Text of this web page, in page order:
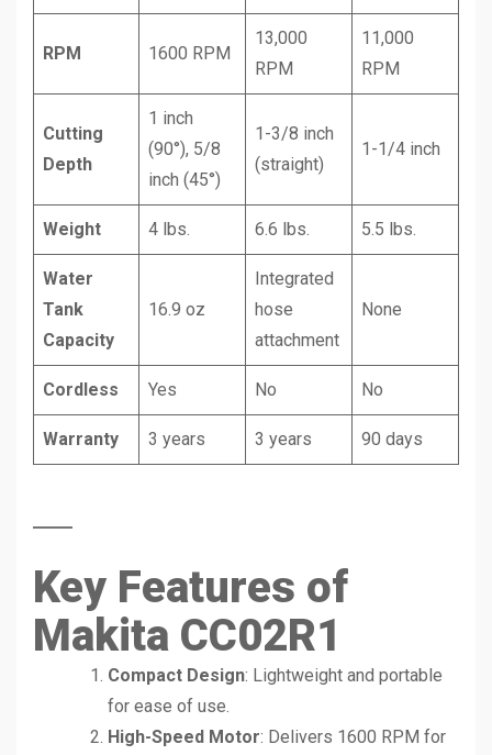
RPM 1600 RPM
13,000
RPM
11,000
RPM
Cutting
Depth
1 inch
(90°), 5/8
inch (45°)
1-3/8 inch
(straight)
1-1/4 inch
Weight 4 lbs. 6.6 lbs. 5.5 lbs.
Water
Tank
Capacity
16.9 oz
Integrated
hose
attachment
None
Cordless Yes No No
Warranty 3 years 3 years 90 days
Key Features of
Makita CC02R1
Compact Design: Lightweight and portable
for ease of use.
High-Speed Motor: Delivers 1600 RPM for